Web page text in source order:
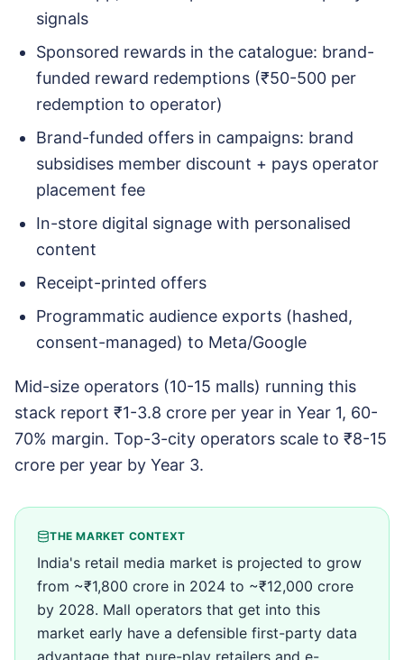
signals
Sponsored rewards in the catalogue: brand-
funded reward redemptions (₹50-500 per
redemption to operator)
Brand-funded offers in campaigns: brand
subsidises member discount + pays operator
placement fee
In-store digital signage with personalised
content
Receipt-printed offers
Programmatic audience exports (hashed,
consent-managed) to Meta/Google
Mid-size operators (10-15 malls) running this
stack report ₹1-3.8 crore per year in Year 1, 60-
70% margin. Top-3-city operators scale to ₹8-15
crore per year by Year 3.
THE MARKET CONTEXT
India's retail media market is projected to grow
from ~₹1,800 crore in 2024 to ~₹12,000 crore
by 2028. Mall operators that get into this
market early have a defensible first-party data
advantage that pure-play retailers and e-